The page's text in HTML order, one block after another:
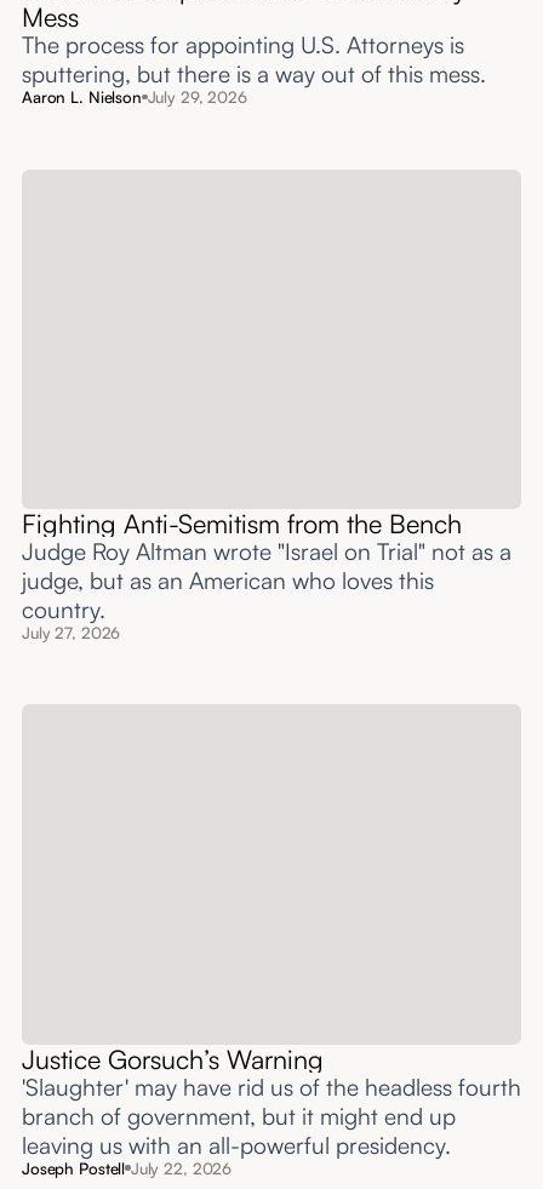
Mess
The process for appointing U.S. Attorneys is
sputtering, but there is a way out of this mess.
Aaron L. Nielson July 29, 2026
Fighting Anti-Semitism from the Bench
Judge Roy Altman wrote "Israel on Trial" not as a
judge, but as an American who loves this
country.
July 27, 2026
Justice Gorsuch’s Warning
'Slaughter' may have rid us of the headless fourth
branch of government, but it might end up
leaving us with an all-powerful presidency.
Joseph Postell July 22, 2026